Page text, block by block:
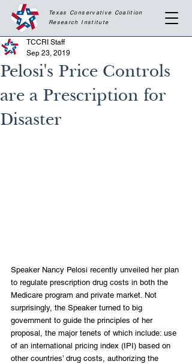
Texas Conservative Coalition
Research Institute
Pelosi's Price Controls
are a Prescription for
Disaster
TCCRI Staff
Sep 23, 2019
Speaker Nancy Pelosi recently unveiled her plan
to regulate prescription drug costs in both the
Medicare program and private market. Not
surprisingly, the Speaker turned to big
government to guide the principles of her
proposal, the major tenets of which include: use
of an international pricing index (IPI) based on
other countries’ drug costs, authorizing the